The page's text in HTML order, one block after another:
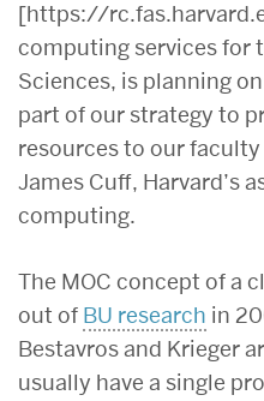
[https://
computing services for
Sciences, is planning
part of our strategy to
resources to our faculty
James Cuff, Harvard’s
computing.
The MOC concept of a
out of BU research in
Bestavros and Krieger
usually have a single